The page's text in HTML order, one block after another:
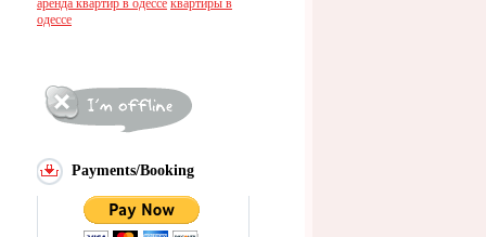
аренда квартир в одессе квартиры в
одессе
Payments/Booking